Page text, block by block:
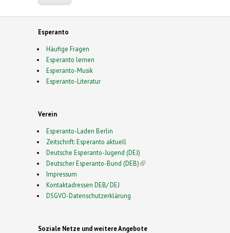
Esperanto
Häufige Fragen
Esperanto lernen
Esperanto-Musik
Esperanto-Literatur
Verein
Esperanto-Laden Berlin
Zeitschrift: Esperanto aktuell
Deutsche Esperanto-Jugend (DEJ)
Deutscher Esperanto-Bund (DEB)(link is external)
Impressum
Kontaktadressen DEB/ DEJ
DSGVO-Datenschutzerklärung
Soziale Netze und weitere Angebote